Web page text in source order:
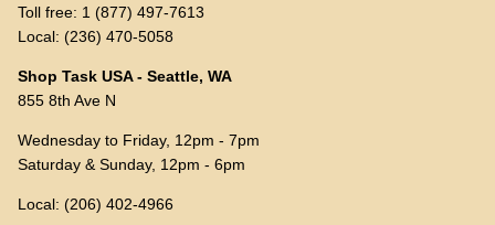
Toll free: 1 (877) 497-7613
Local: (236) 470-5058
Shop Task USA - Seattle, WA
855 8th Ave N
Wednesday to Friday, 12pm - 7pm
Saturday & Sunday, 12pm - 6pm
Local: (206) 402-4966